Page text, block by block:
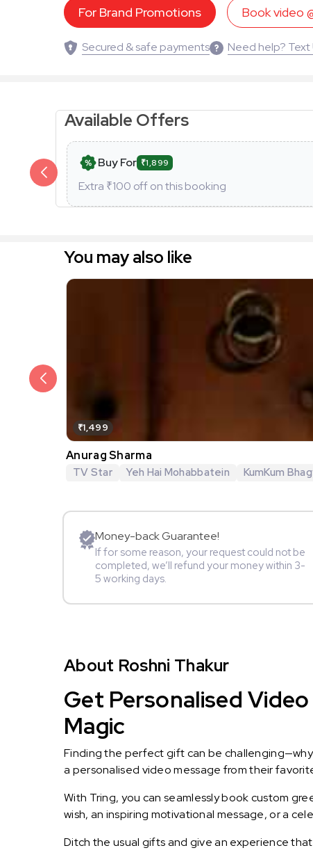
For Brand Promotions Book video
Secured & safe payments Need help? Text
Available Offers
Buy For ₹1,899
Extra ₹100 off on this booking
You may also like
₹1,499
Anurag Sharma
TV Star Yeh Hai Mohabbatein KumKum
Money-back Guarantee!
If for some reason, your request could not be
completed, we’ll refund your money within 3-
5 working days.
About Roshni Thakur
Get Personalised
Magic
Finding the perfect gift can be
a personalised video message from their
With Tring, you can seamlessly book custom
wish, an inspiring motivational message, or a
Ditch the usual gifts and give an experience